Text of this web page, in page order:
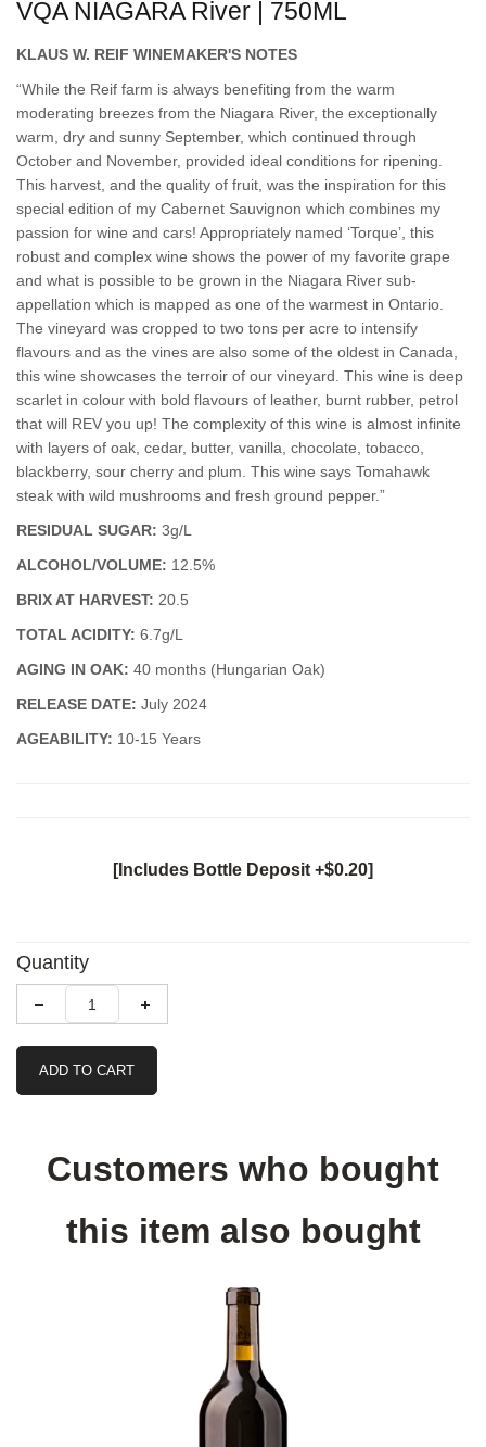
VQA NIAGARA River | 750ML
KLAUS W. REIF WINEMAKER'S NOTES
“While the Reif farm is always benefiting from the warm
moderating breezes from the Niagara River, the exceptionally
warm, dry and sunny September, which continued through
October and November, provided ideal conditions for ripening.
This harvest, and the quality of fruit, was the inspiration for this
special edition of my Cabernet Sauvignon which combines my
passion for wine and cars! Appropriately named ‘Torque’, this
robust and complex wine shows the power of my favorite grape
and what is possible to be grown in the Niagara River sub-
appellation which is mapped as one of the warmest in Ontario.
The vineyard was cropped to two tons per acre to intensify
flavours and as the vines are also some of the oldest in Canada,
this wine showcases the terroir of our vineyard. This wine is deep
scarlet in colour with bold flavours of leather, burnt rubber, petrol
that will REV you up! The complexity of this wine is almost infinite
with layers of oak, cedar, butter, vanilla, chocolate, tobacco,
blackberry, sour cherry and plum. This wine says Tomahawk
steak with wild mushrooms and fresh ground pepper.”
RESIDUAL SUGAR: 3g/L
ALCOHOL/VOLUME: 12.5%
BRIX AT HARVEST: 20.5
TOTAL ACIDITY: 6.7g/L
AGING IN OAK: 40 months (Hungarian Oak)
RELEASE DATE: July 2024
AGEABILITY: 10-15 Years
[Includes Bottle Deposit +$0.20]
Quantity
ADD TO CART
Customers who bought
this item also bought